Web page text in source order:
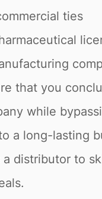
ties
that you
while
a long-lasting
a distributor to